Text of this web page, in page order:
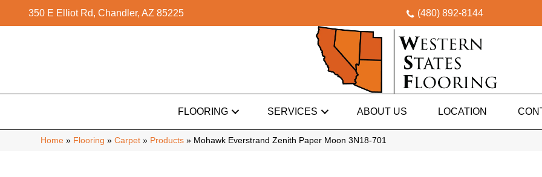
350 E Elliot Rd, Chandler, AZ 85225 (480) 892-8144
FLOORING SERVICES ABOUT US LOCATION
Home » Flooring » Carpet » Products » Mohawk Everstrand Zenith Paper Moon 3N18-701